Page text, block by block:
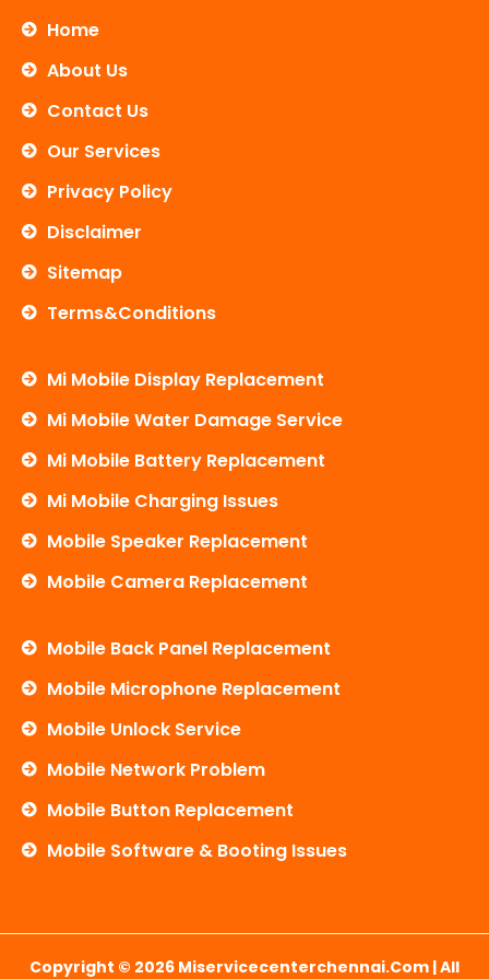
b
k
t
e
Home
About Us
Contact Us
Our Services
Privacy Policy
Disclaimer
Sitemap
Terms&Conditions
Mi Mobile Display Replacement
Mi Mobile Water Damage Service
Mi Mobile Battery Replacement
Mi Mobile Charging Issues
Mobile Speaker Replacement
Mobile Camera Replacement
Mobile Back Panel Replacement
Mobile Microphone Replacement
Mobile Unlock Service
Mobile Network Problem
Mobile Button Replacement
Mobile Software & Booting Issues
Copyright © 2026 Miservicecenterchennai.com | All